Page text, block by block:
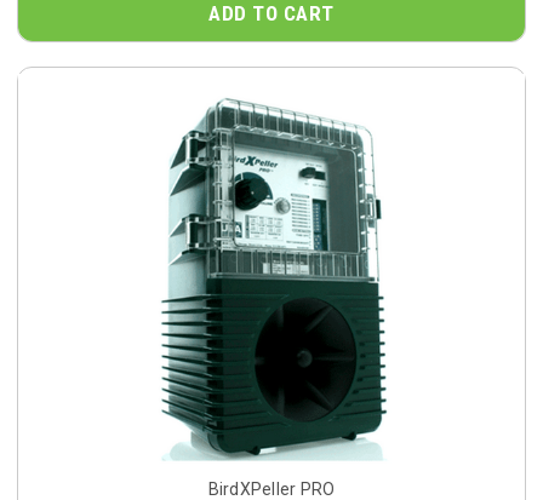
ADD TO CART
BirdXPeller PRO